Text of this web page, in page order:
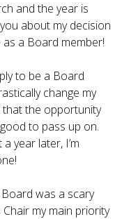
and the year is
about my decision
a Board member!
to be a Board
change my
that the opportunity
to pass up on.
year later, I’m
was a scary
my main priority